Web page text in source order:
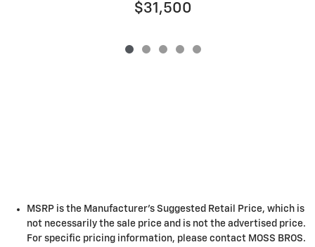
$31,500
MSRP is the Manufacturer's Suggested Retail Price, which is
not necessarily the sale price and is not the advertised price.
For specific pricing information, please contact MOSS BROS.